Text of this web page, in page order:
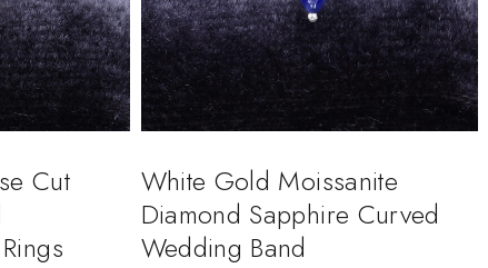
Cut
White Gold Moissanite
Diamond Sapphire Curved
Wedding Band